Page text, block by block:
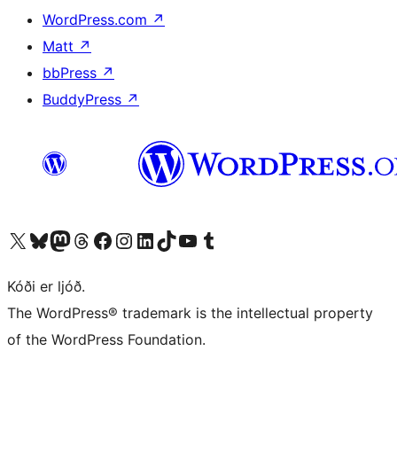
WordPress.com ↗
Matt ↗
bbPress ↗
BuddyPress ↗
Visit our X (formerly Twitter) account
Visit our Bluesky account
Visit our Mastodon account
Visit our Threads account
Visit our Facebook page
Visit our Instagram account
Visit our LinkedIn account
Visit our TikTok account
Visit our YouTube channel
Visit our Tumblr account
Kóði er ljóð.
The WordPress® trademark is the intellectual property
of the WordPress Foundation.